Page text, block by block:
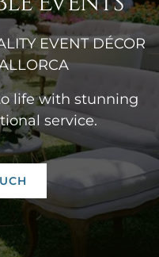
EVENT DÉCOR
life with stunning
service.